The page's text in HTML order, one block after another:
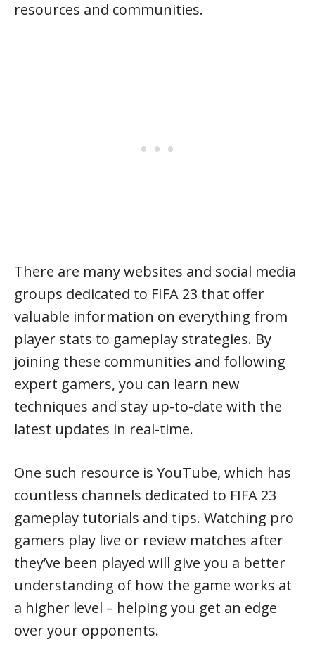
resources and communities.
There are many websites and social media
groups dedicated to FIFA 23 that offer
valuable information on everything from
player stats to gameplay strategies. By
joining these communities and following
expert gamers, you can learn new
techniques and stay up-to-date with the
latest updates in real-time.
One such resource is YouTube, which has
countless channels dedicated to FIFA 23
gameplay tutorials and tips. Watching pro
gamers play live or review matches after
they’ve been played will give you a better
understanding of how the game works at
a higher level – helping you get an edge
over your opponents.